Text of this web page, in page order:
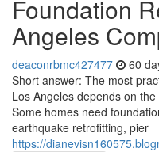
Foundation
Angeles
deaconrbmc427477 60
Short answer: The most
Los Angeles depends on
Some homes need
earthquake retrofitting, pier
https://